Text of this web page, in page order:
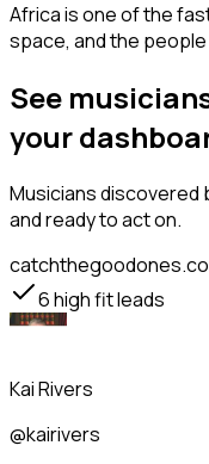
Africa is one of the
space, and the
See
your
Musiciansdiscovered
and ready to act on.
6high fit leads
Kai Rivers
@kairivers